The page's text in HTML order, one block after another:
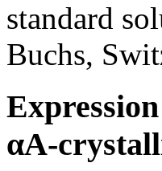
standard
Buchs,
αA-